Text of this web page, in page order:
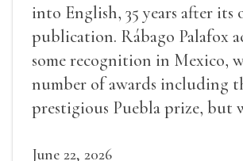
into English, 35 years after its
publication. Rábago Palafox
some recognition in Mexico,
number of awards including
prestigious Puebla prize, but
June 22, 2026